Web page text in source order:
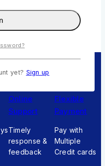
Online
Support
Timely
response &
feedback
Flexible
Payment
Pay with
Multiple
Credit cards
yet? Sign up